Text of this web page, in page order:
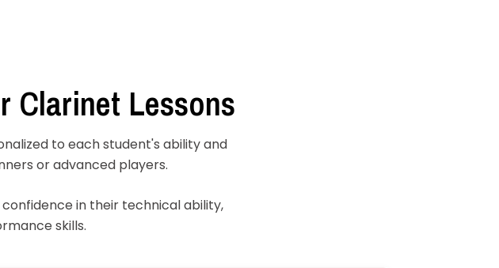
Clarinet Lessons
to each student's ability and
or advanced players.
in their technical ability,
skills.